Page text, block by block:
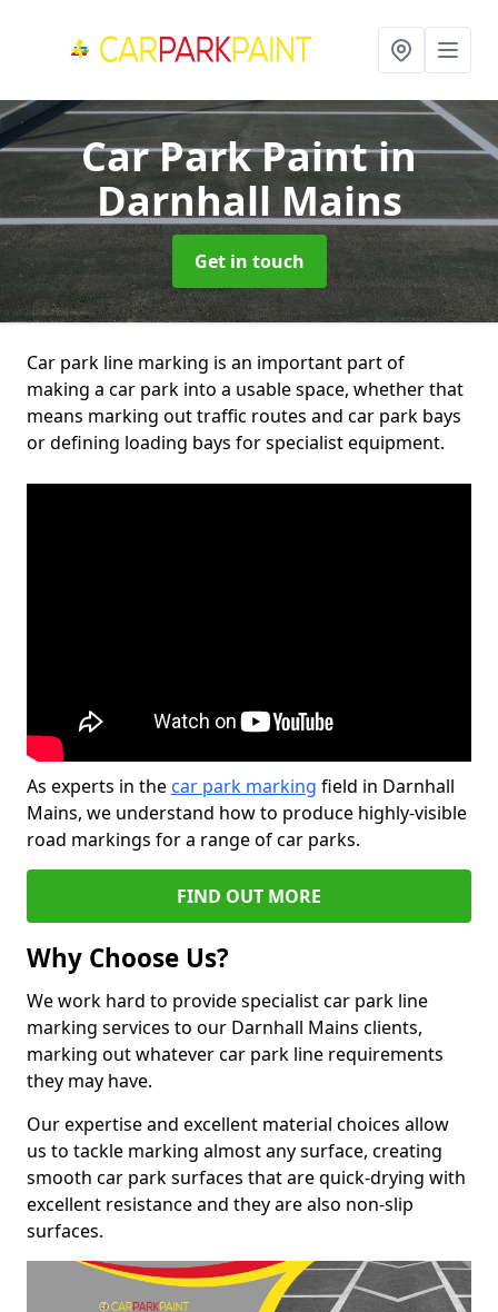
Car Park Paintin
Darnhall Mains
Get in touch
Car park line marking is an important part of
making a car park into a usable space, whether that
means marking out traffic routes and car park bays
or defining loading bays for specialist equipment.
As experts in the car park marking field in Darnhall
Mains, we understand how to produce highly-visible
road markings for a range of car parks.
FIND OUT MORE
Why Choose Us?
We work hard to provide specialist car park line
marking services to our Darnhall Mains clients,
marking out whatever car park line requirements
they may have.
Our expertise and excellent material choices allow
us to tackle marking almost any surface, creating
smooth car park surfaces that are quick-drying with
excellent resistance and they are also non-slip
surfaces.